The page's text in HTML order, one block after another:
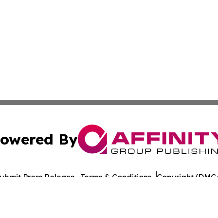
By
Press Release Terms & Conditions Copyright/